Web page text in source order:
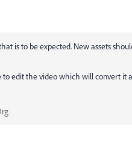
is to be expected. New assets
edit the video which will convert it